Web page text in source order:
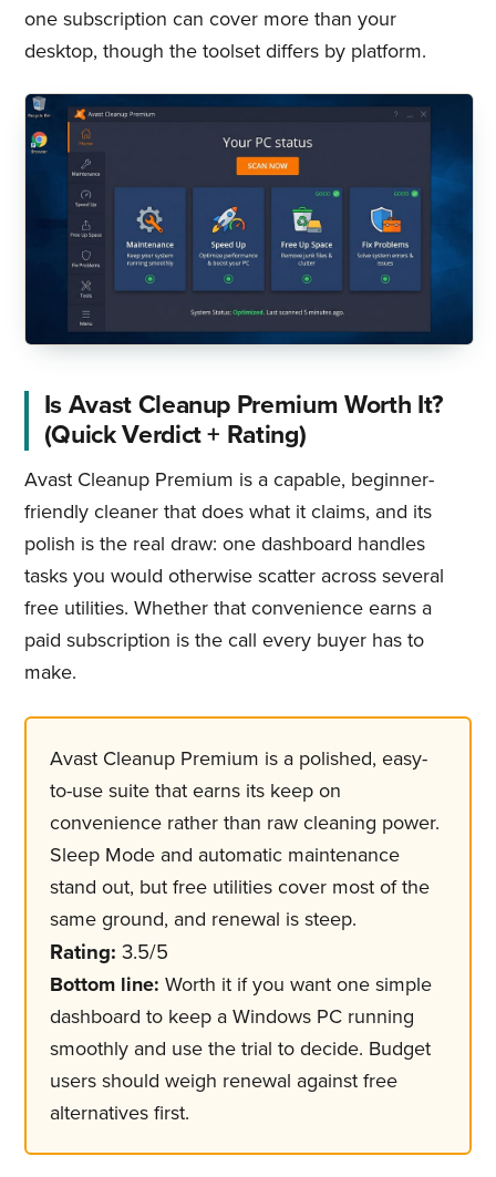
one subscription can cover more than your
desktop, though the toolset differs by platform.
Is Avast Cleanup Premium Worth It?
(Quick Verdict + Rating)
Avast Cleanup Premium is a capable, beginner-
friendly cleaner that does what it claims, and its
polish is the real draw: one dashboard handles
tasks you would otherwise scatter across several
free utilities. Whether that convenience earns a
paid subscription is the call every buyer has to
make.
Avast Cleanup Premium is a polished, easy-
to-use suite that earns its keep on
convenience rather than raw cleaning power.
Sleep Mode and automatic maintenance
stand out, but free utilities cover most of the
same ground, and renewal is steep.
Rating: 3.5/5
Bottom line: Worth it if you want one simple
dashboard to keep a Windows PC running
smoothly and use the trial to decide. Budget
users should weigh renewal against free
alternatives first.